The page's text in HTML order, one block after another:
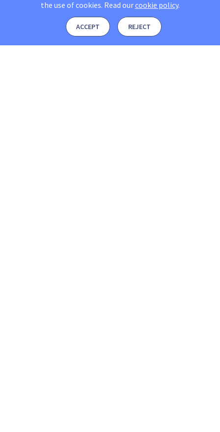
the use of cookies. Read ourcookie policy.
ACCEPT REJECT